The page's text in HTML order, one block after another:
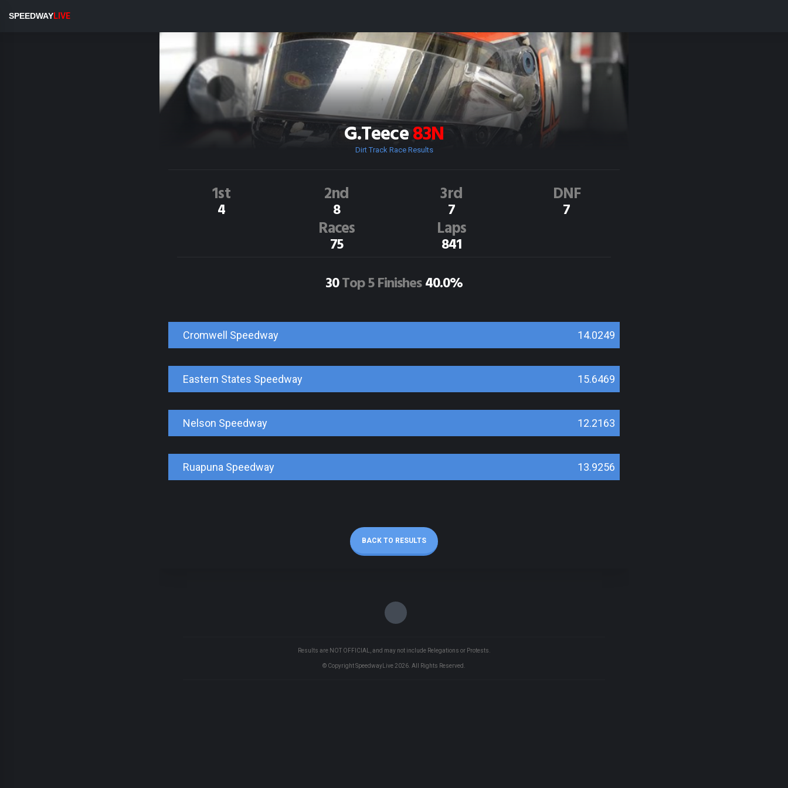
SPEEDWAYLIVE
G.Teece83N
Dirt Track Race Results
1st
4
2nd
8
3rd
7
DNF
7
Races
75
Laps
841
30Top 5 Finishes40.0%
Cromwell Speedway 14.0249
Eastern States Speedway 15.6469
Nelson Speedway 12.2163
Ruapuna Speedway 13.9256
BACK TO RESULTS
Results are NOT OFFICIAL, and may not include Relegations or Protests.
© Copyright SpeedwayLive 2026 . All Rights Reserved.